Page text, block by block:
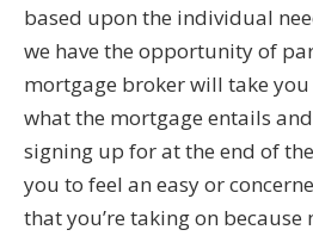
based upon the individual
we have the opportunity of
mortgage broker will take
what the mortgage entails
signing up for at the end of
you to feel an easy or
that you’re taking on